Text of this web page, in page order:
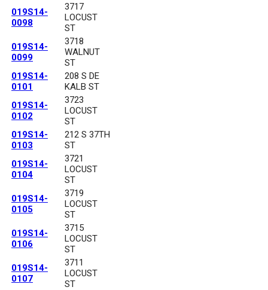
019S14-
0098
3717
LOCUST
ST
019S14-
0099
3718
WALNUT
ST
019S14-
0101
208 S DE
KALB ST
019S14-
0102
3723
LOCUST
ST
019S14-
0103
212 S 37TH
ST
019S14-
0104
3721
LOCUST
ST
019S14-
0105
3719
LOCUST
ST
019S14-
0106
3715
LOCUST
ST
019S14-
0107
3711
LOCUST
ST